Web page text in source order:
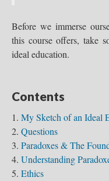
Before we immerse
this course offers, take
ideal education.
Contents
My Sketch of an Ideal
Questions
Paradoxes & The
Understanding
Ethics